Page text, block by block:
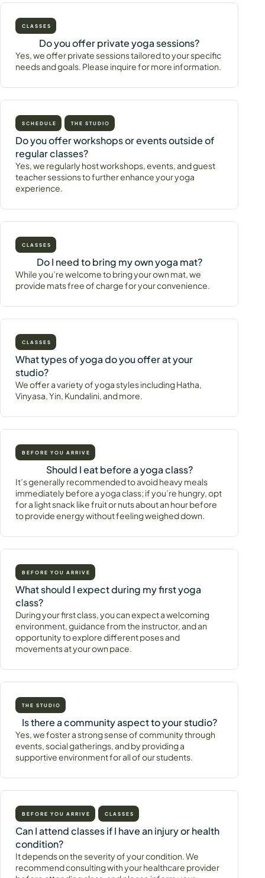
CLASSES
Do you offer private yoga sessions?
Yes, we offer private sessions tailored to your specific
needs and goals. Please inquire for more information.
SCHEDULE THE STUDIO
Do you offer workshops or events outside of
regular classes?
Yes, we regularly host workshops, events, and guest
teacher sessions to further enhance your yoga
experience.
CLASSES
Do I need to bring my own yoga mat?
While you’re welcome to bring your own mat, we
provide mats free of charge for your convenience.
CLASSES
What types of yoga do you offer at your
studio?
We offer a variety of yoga styles including Hatha,
Vinyasa, Yin, Kundalini, and more.
BEFORE YOU ARRIVE
Should I eat before a yoga class?
It’s generally recommended to avoid heavy meals
immediately before a yoga class; if you’re hungry, opt
for a light snack like fruit or nuts about an hour before
to provide energy without feeling weighed down.
BEFORE YOU ARRIVE
What should I expect during my first yoga
class?
During your first class, you can expect a welcoming
environment, guidance from the instructor, and an
opportunity to explore different poses and
movements at your own pace.
THE STUDIO
Is there a community aspect to your studio?
Yes, we foster a strong sense of community through
events, social gatherings, and by providing a
supportive environment for all of our students.
BEFORE YOU ARRIVE CLASSES
Can I attend classes if I have an injury or health
condition?
It depends on the severity of your condition. We
recommend consulting with your healthcare provider